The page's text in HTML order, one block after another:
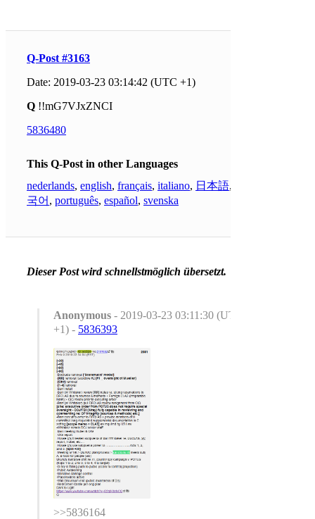
Q-Post #3163
Date: 2019-03-23 03:14:42 (UTC +1)
Q !!mG7VJxZNCI
5836480
This Q-Post in other Languages
nederlands, english, français, italiano, 日本語,
국어 , português, español, svenska
Dieser Post wird schnellstmöglich übersetzt.
Anonymous - 2019-03-23 03:11:30 (UTC
+1) - 5836393
>>5836164